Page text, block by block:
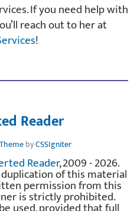
If you need help with
reach out to her at
!
Reader
byCSSIgniter
Reader, 2009 - 2026.
of this material
permission from this
is strictly prohibited.